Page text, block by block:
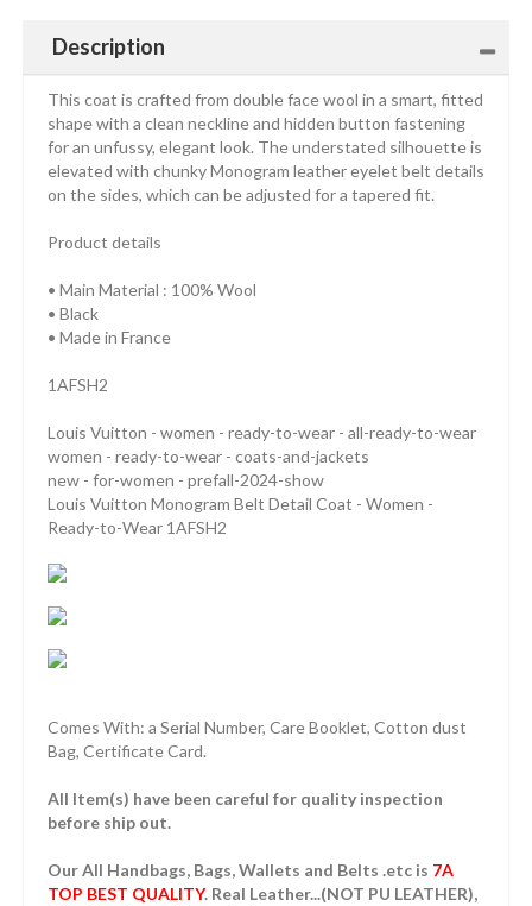
Description
This coat is crafted from double face wool in a smart, fitted
shape with a clean neckline and hidden button fastening
for an unfussy, elegant look. The understated silhouette is
elevated with chunky Monogram leather eyelet belt details
on the sides, which can be adjusted for a tapered fit.
Product details
• Main Material : 100% Wool
• Black
• Made in France
1AFSH2
Louis Vuitton - women - ready-to-wear - all-ready-to-wear
women - ready-to-wear - coats-and-jackets
new - for-women - prefall-2024-show
Louis Vuitton Monogram Belt Detail Coat - Women -
Ready-to-Wear 1AFSH2
Comes With: a Serial Number, Care Booklet, Cotton dust
Bag, Certificate Card.
All Item(s) have been careful for quality inspection
before ship out.
Our All Handbags, Bags, Wallets and Belts .etc is 7A
TOP BEST QUALITY. Real Leather...(NOT PU LEATHER),